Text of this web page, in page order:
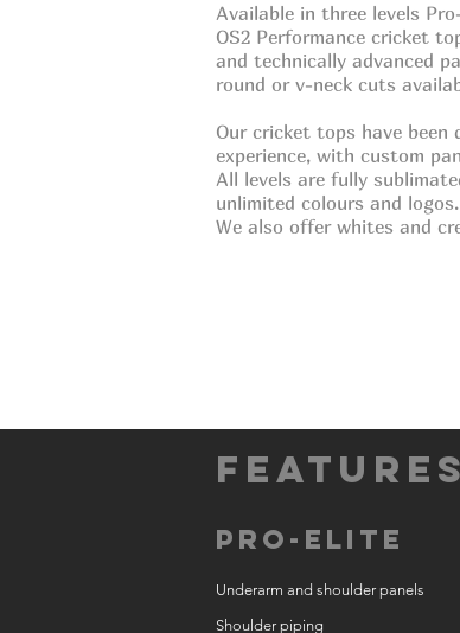
Available in three levels
OS2 Performance cricket
and technically advanced
round or v-neck cuts
Our cricket tops have been
experience, with custom
All levels are fully
unlimited colours and logos.
We also offer whites and
Features
Pro-Elite
Underarm and shoulder panels
Shoulder piping